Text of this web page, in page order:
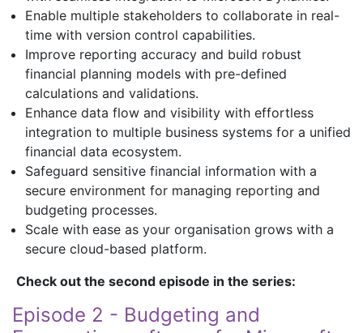
Enable multiple stakeholders to collaborate in real-
time with version control capabilities.
Improve reporting accuracy and build robust
financial planning models with pre-defined
calculations and validations.
Enhance data flow and visibility with effortless
integration to multiple business systems for a unified
financial data ecosystem.
Safeguard sensitive financial information with a
secure environment for managing reporting and
budgeting processes.
Scale with ease as your organisation grows with a
secure cloud-based platform.
Check out the second episode in the series:
Episode 2 - Budgeting and